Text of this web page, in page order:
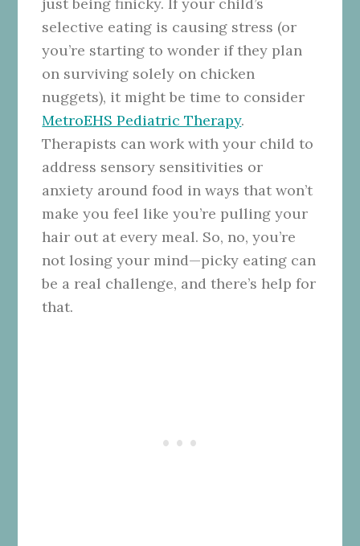
selective eating is causing stress (or
you’re starting to wonder if they plan
on surviving solely on chicken
nuggets), it might be time to consider
MetroEHS Pediatric Therapy.
Therapists can work with your child to
address sensory sensitivities or
anxiety around food in ways that won’t
make you feel like you’re pulling your
hair out at every meal. So, no, you’re
not losing your mind—picky eating can
be a real challenge, and there’s help for
that.